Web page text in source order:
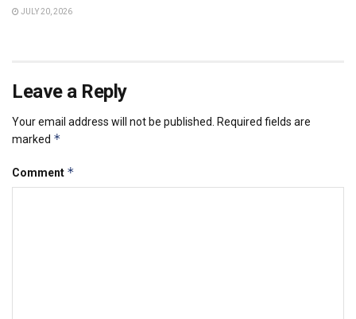
JULY 20, 2026
Leave a Reply
Your email address will not be published.
Required fields are
marked *
Comment *